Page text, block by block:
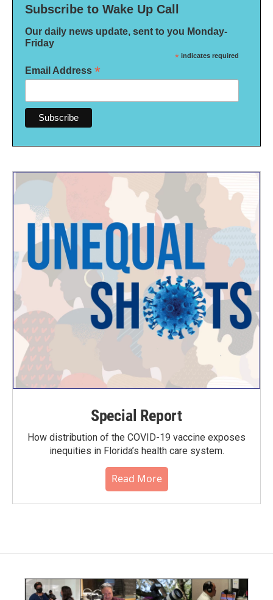
Subscribe to Wake Up Call
Our daily news update, sent to you Monday-
Friday
* indicates required
Email Address *
Special Report
How distribution of the COVID-19 vaccine exposes
inequities in Florida’s health care system.
Read More